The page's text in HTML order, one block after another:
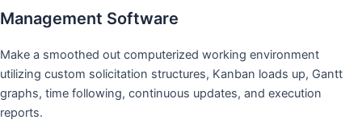
Management Software
Make a smoothed out computerized working environment
utilizing custom solicitation structures, Kanban loads up, Gantt
graphs, time following, continuous updates, and execution
reports.